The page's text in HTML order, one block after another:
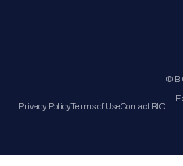
Privacy PolicyTerms of UseContact BIO
©